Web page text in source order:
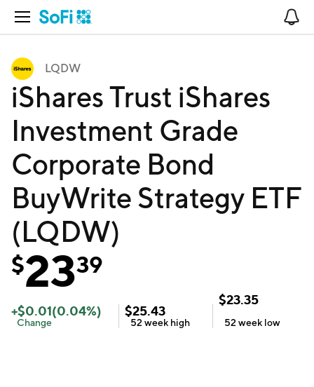
Open Navigation
LQDW
iShares Trust iShares
Investment Grade
Corporate Bond
BuyWrite Strategy ETF
(LQDW)
$2339
+$0.01(0.04%)
Change
$25.43
52 week high
$23.35
52 week low